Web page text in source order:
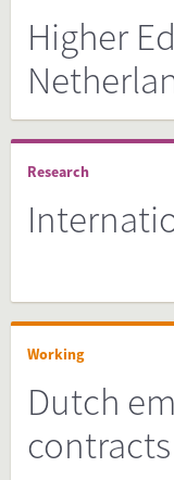
Higher
Research
Working
Dutch
contracts